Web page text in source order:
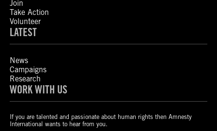
Join
Take Action
Volunteer
LATEST
News
Campaigns
Research
WORK WITH US
If you are talented and passionate about human rights then Amnesty
International wants to hear from you.